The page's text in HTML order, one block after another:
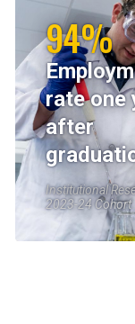
94%
rate one
after
Institutional
2023-24 Cohort